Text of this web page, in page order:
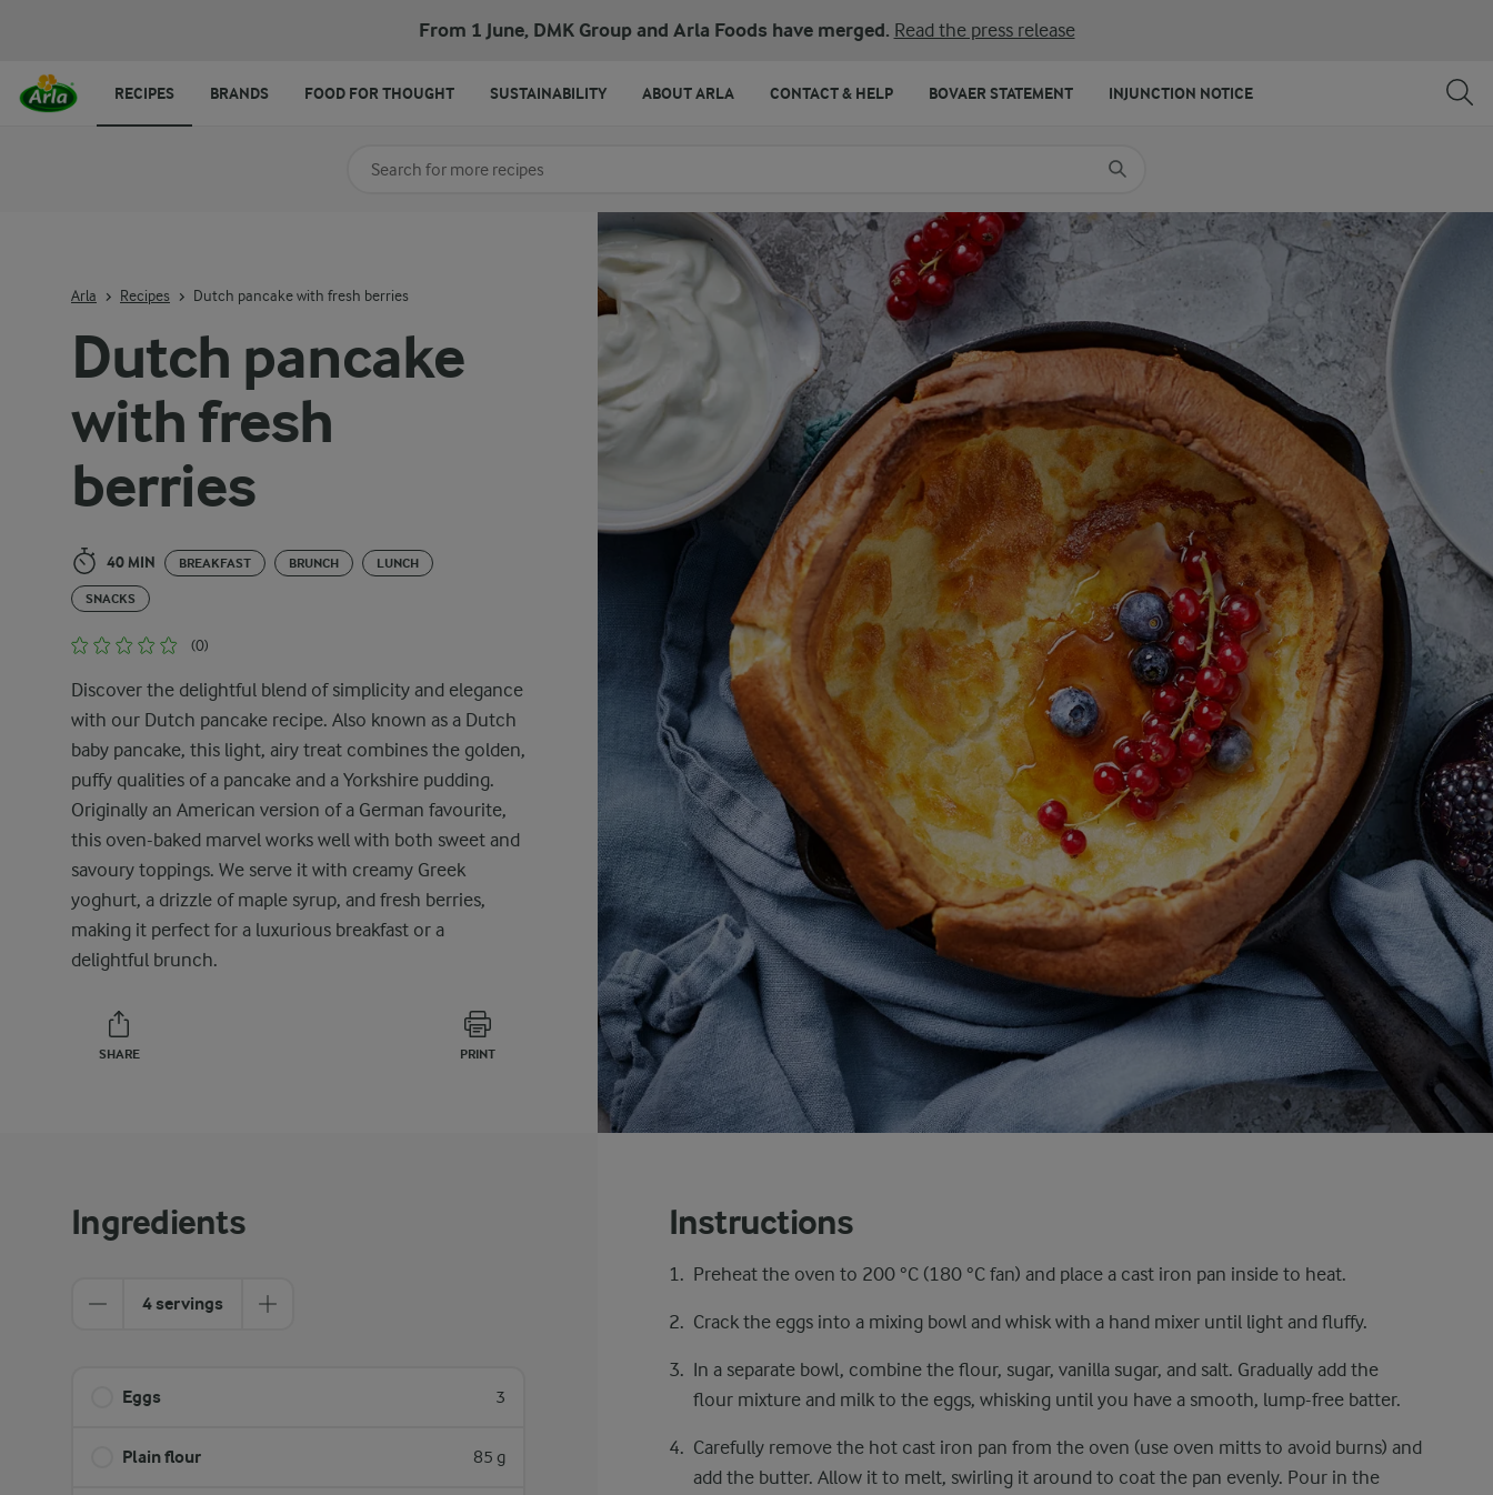
From 1 June, DMK Group and Arla Foods have merged. Read the press release
Dutch pancake
with fresh
berries
40 MIN BREAKFAST BRUNCH LUNCH
SNACKS
(0)
Discover the delightful blend of simplicity and elegance
with our Dutch pancake recipe. Also known as a Dutch
baby pancake, this light, airy treat combines the golden,
puffy qualities of a pancake and a Yorkshire pudding.
Originally an American version of a German favourite,
this oven-baked marvel works well with both sweet and
savoury toppings. We serve it with creamy Greek
yoghurt, a drizzle of maple syrup, and fresh berries,
making it perfect for a luxurious breakfast or a
delightful brunch.
SHARE PRINT
Arla Recipes Dutch pancake with fresh berries
Ingredients
4 servings
Eggs 3
Plain flour 85 g
Instructions
Preheat the oven to 200 °C (180 °C fan) and place a cast iron pan inside to heat.
Crack the eggs into a mixing bowl and whisk with a hand mixer until light and fluffy.
In a separate bowl, combine the flour, sugar, vanilla sugar, and salt. Gradually add the
flour mixture and milk to the eggs, whisking until you have a smooth, lump-free batter.
Carefully remove the hot cast iron pan from the oven (use oven mitts to avoid burns) and
add the butter. Allow it to melt, swirling it around to coat the pan evenly. Pour in the
Search for category
RECIPES BRANDS FOOD FOR THOUGHT SUSTAINABILITY ABOUT ARLA CONTACT & HELP BOVAER STATEMENT INJUNCTION NOTICE